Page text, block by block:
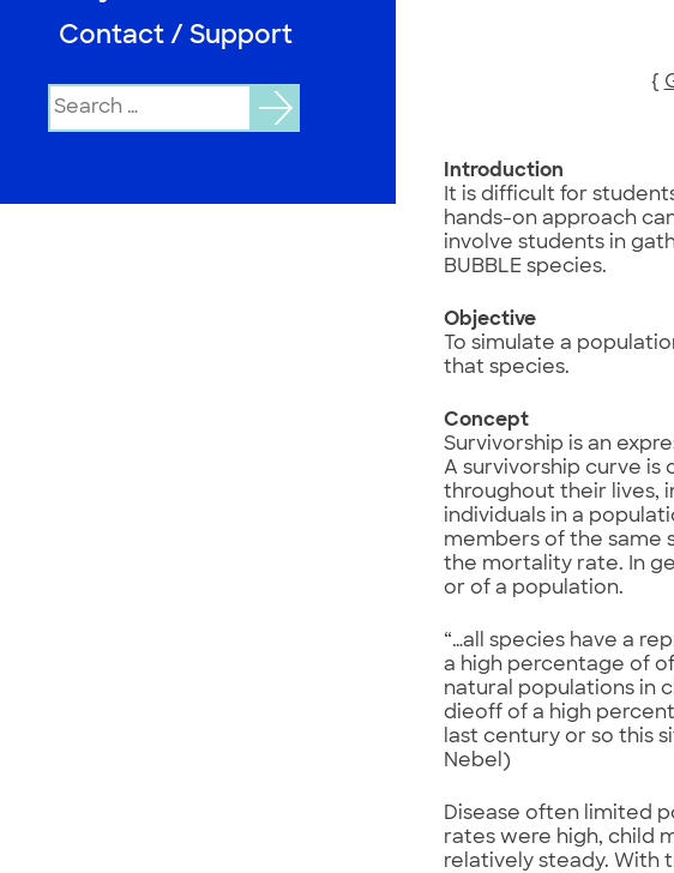
Contact / Support
Search
for:
{
Introduction
It is difficult for
hands-on approach
involve students in
BUBBLE species.
Objective
To simulate a
that species.
Concept
Survivorship is an
A survivorship curve
throughout their lives,
individuals in a
members of the same
the mortality rate. In
or of a population.
“…all species have a
a high percentage of
natural populations in
dieoff of a high
last century or so this
Nebel)
Disease often limited
rates were high, child
relatively steady. With